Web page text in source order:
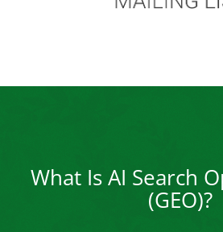
What Is AI Search
(GEO)?